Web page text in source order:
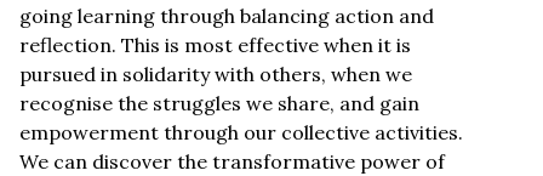
going learning through balancing action and
reflection. This is most effective when it is
pursued in solidarity with others, when we
recognise the struggles we share, and gain
empowerment through our collective activities.
We can discover the transformative power of